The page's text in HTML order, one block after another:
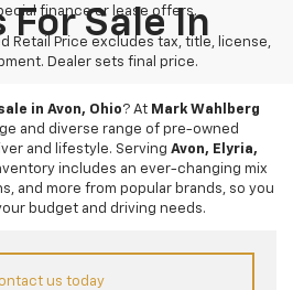
finance or lease offers.
Retail Price excludes tax, title, license,
Dealer sets final price.
For Sale In
in Avon, Ohio? At Mark Wahlberg
and diverse range of pre-owned
and lifestyle. Serving Avon, Elyria,
includes an ever-changing mix
and more from popular brands, so you
budget and driving needs.
us today